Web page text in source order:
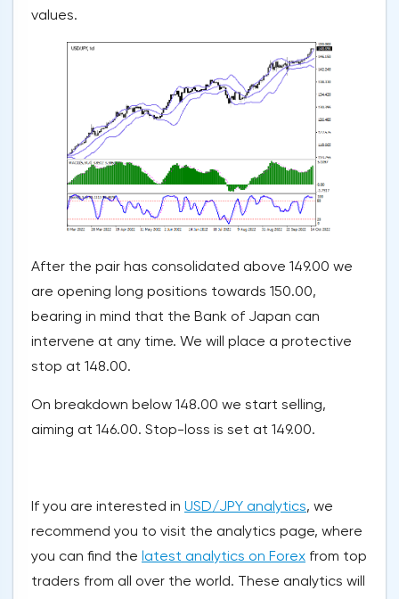
values.
After the pair has consolidated above 149.00 we
are opening long positions towards 150.00,
bearing in mind that the Bank of Japan can
intervene at any time. We will place a protective
stop at 148.00.
On breakdown below 148.00 we start selling,
aiming at 146.00. Stop-loss is set at 149.00.
If you are interested in USD/JPY analytics, we
recommend you to visit the analytics page, where
you can find the latest analytics on Forex from top
traders from all over the world. These analytics will